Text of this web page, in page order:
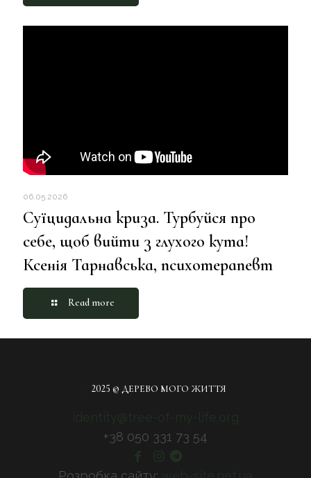
06.05.2026
Суїцидальна криза. Турбуйся про
себе, щоб вийти з глухого кута!
Ксенія Тарнавська, психотерапевт
Read more
2025 © ДЕРЕВО МОГО ЖИТТЯ
+38 050 331 73 54